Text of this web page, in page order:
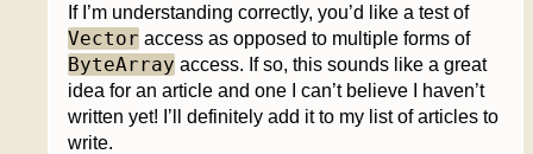
If I’m understanding correctly, you’d like a test of
Vector access as opposed to multiple forms of
ByteArray access. If so, this sounds like a great
idea for an article and one I can’t believe I haven’t
written yet! I’ll definitely add it to my list of articles to
write.